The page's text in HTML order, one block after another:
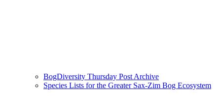
BogDiversity Thursday Post Archive
Species Lists for the Greater Sax-Zim Bog Ecosystem